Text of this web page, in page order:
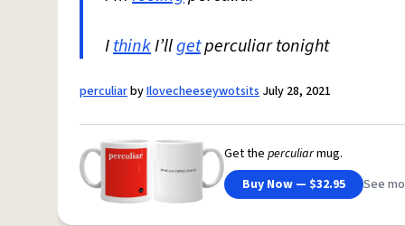
IthinkI’llgetperculiar tonight
perculiarbyIlovecheeseywotsits July 28, 2021
Get the perculiarmug.
Buy Now — $32.95
See